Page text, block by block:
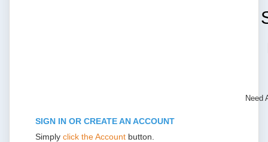
Need
SIGN IN OR CREATE AN ACCOUNT
Simply click the Account button.